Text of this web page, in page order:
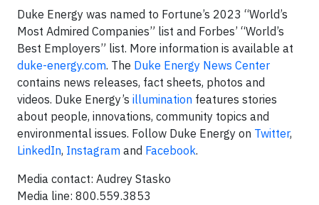
Duke Energy was named to Fortune’s 2023 “World’s
Most Admired Companies” list and Forbes’ “World’s
Best Employers” list. More information is available at
duke-energy.com. The Duke Energy News Center
contains news releases, fact sheets, photos and
videos. Duke Energy’s illumination features stories
about people, innovations, community topics and
environmental issues. Follow Duke Energy on Twitter,
LinkedIn, Instagram and Facebook.
Media contact: Audrey Stasko
Media line: 800.559.3853